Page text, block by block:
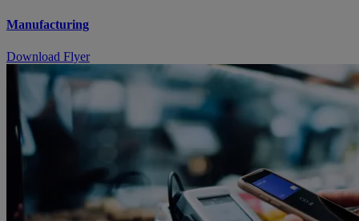
Manufacturing
Download Flyer